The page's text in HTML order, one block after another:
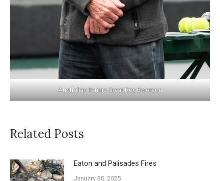
Australian Tennis Great Roy Emerson
Related Posts
Eaton and Palisades Fires
January 30, 2025